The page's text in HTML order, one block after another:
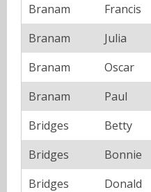
Branam
Francis
Branam
Julia
Branam
Oscar
Branam
Paul
Bridges
Betty
Bridges
Bonnie
Bridges
Donald